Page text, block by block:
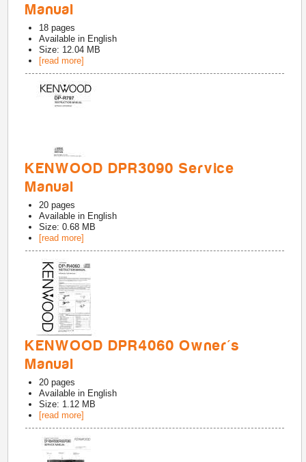
Manual
18 pages
Available in English
Size: 12.04 MB
[read more]
KENWOOD DPR3090 Service
Manual
20 pages
Available in English
Size: 0.68 MB
[read more]
KENWOOD DPR4060 Owner's
Manual
20 pages
Available in English
Size: 1.12 MB
[read more]